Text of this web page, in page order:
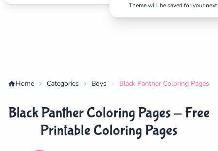
Theme will be saved for your
Home Categories Boys Black Panther Coloring Pages -
Black Panther Coloring Pages - Free
Printable Coloring Pages